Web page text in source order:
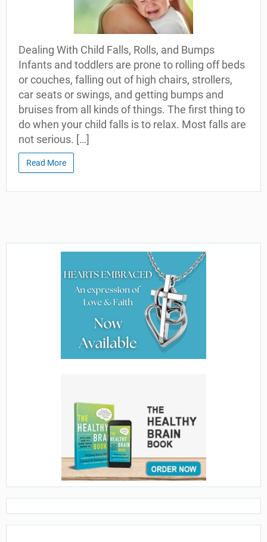
Dealing With Child Falls, Rolls, and Bumps
Infants and toddlers are prone to rolling off beds
or couches, falling out of high chairs, strollers,
car seats or swings, and getting bumps and
bruises from all kinds of things. The first thing to
do when your child falls is to relax. Most falls are
not serious. […]
Read More